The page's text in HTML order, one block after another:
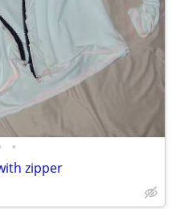
•
zipper